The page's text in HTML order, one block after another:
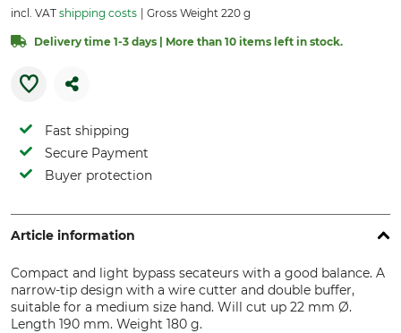
incl. VAT shipping costs Gross Weight 220 g
Delivery time 1-3 days | More than 10 items left in stock.
Fast shipping
Secure Payment
Buyer protection
Article information
Compact and light bypass secateurs with a good balance. A
narrow-tip design with a wire cutter and double buffer,
suitable for a medium size hand. Will cut up 22 mm Ø.
Length 190 mm. Weight 180 g.